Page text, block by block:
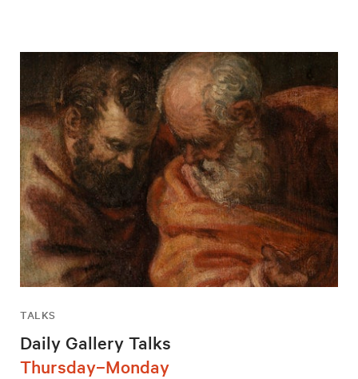
TALKS
Daily Gallery Talks
Thursday–Monday